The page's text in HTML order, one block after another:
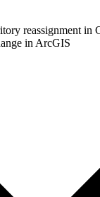
reassignment in
in ArcGIS